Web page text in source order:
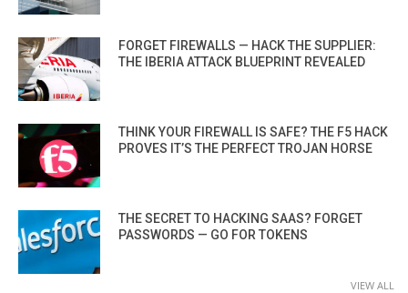
FORGET FIREWALLS — HACK THE SUPPLIER:
THE IBERIA ATTACK BLUEPRINT REVEALED
THINK YOUR FIREWALL IS SAFE? THE F5 HACK
PROVES IT’S THE PERFECT TROJAN HORSE
THE SECRET TO HACKING SAAS? FORGET
PASSWORDS — GO FOR TOKENS
VIEW ALL